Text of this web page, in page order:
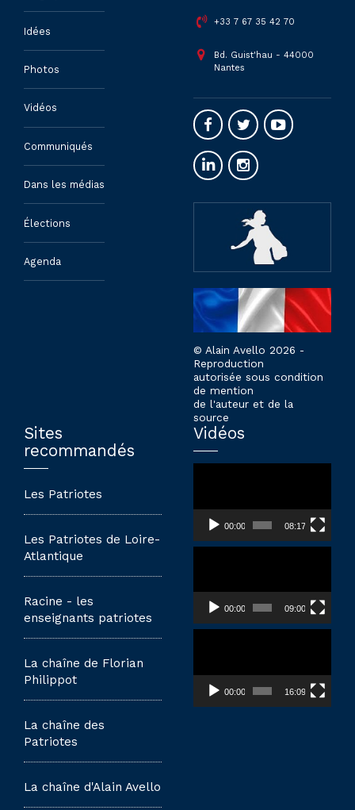
Idées
Photos
Vidéos
Communiqués
Dans les médias
Élections
Agenda
+33 7 67 35 42 70
Bd. Guist'hau - 44000
Nantes
© Alain Avello 2026 -
Reproduction
autorisée sous condition
de mention
de l'auteur et de la
source
Sites
recommandés
Les Patriotes
Les Patriotes de Loire-
Atlantique
Racine - les
enseignants patriotes
La chaîne de Florian
Philippot
La chaîne des
Patriotes
La chaîne d'Alain Avello
Vidéos
00:00 08:17
00:00 09:00
00:00 16:09